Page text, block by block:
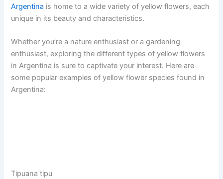
Argentina is home to a wide variety of yellow flowers, each
unique in its beauty and characteristics.
Whether you’re a nature enthusiast or a gardening
enthusiast, exploring the different types of yellow flowers
in Argentina is sure to captivate your interest. Here are
some popular examples of yellow flower species found in
Argentina:
Tipuana tipu